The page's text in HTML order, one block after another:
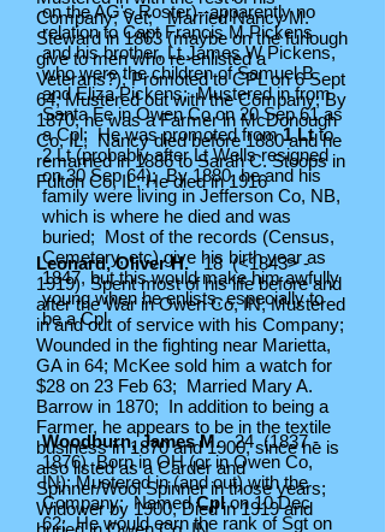
on the AG's Roster)--apparently no
relation to Capt Francis M Pickens
and his brother, Lt James W Pickens,
who were the children of Samuel B.
and Eliza Pickens; Mustered in from
Santa Fe in Owen Co on 20 Sep 61 as
a Cpl; He was promoted from1 Ltto
2 Lt (probably after Lt Wells resigned
on 30 Sep 64); By 1880, he and his
family were living in Jefferson Co, NB,
which is where he died and was
buried; Most of the records (Census,
Cemetery, etc) give his birth year as
1847, but this would make him awfully
young when he enlists, especially to
be a Cpl
Woodburn, James M.24(1837 -
1876)Born in OH (or in Owen Co,
IN); Mustered in (and out) with the
Company; NamedCplon 10 Dec
62; He would earn the rank of Sgt on
Company; Vet; Married Nancy M.
Steward in 1863 (maybe on the furlough
give to men who re-enlisted a
Veterans?); Promoted to CPL on 6 Sept
64; Mustered out with the Company; By
1870, he was a Farmer in McDonough
Co, IL; Nancy died before 1880 and he
remarried in 1886 to Sarah C. Stoops in
Fulton Co, IL; He died in 1916
Leonard, Oliver H.18 (<1843> -
1919) Spent most of his life before and
after the War in Owen Co, IN; Mustered
in and out of service with his Company;
Wounded in the fighting near Marietta,
GA in 64; McKee sold him a watch for
$28 on 23 Feb 63; Married Mary A.
Barrow in 1870; In addition to being a
Farmer, he appears to be in the textile
business in 1870 and 1900, since he is
also listed as a Carder and
Spinner/Wool Spinner in those years;
Widower by 1900; Died in 1919 and